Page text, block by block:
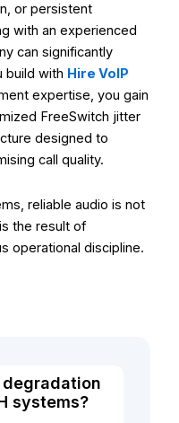
or persistent
with an experienced
can significantly
build with Hire VoIP
expertise, you gain
FreeSwitch jitter
designed to
call quality.
reliable audio is not
the result of
operational discipline.
degradation
systems?